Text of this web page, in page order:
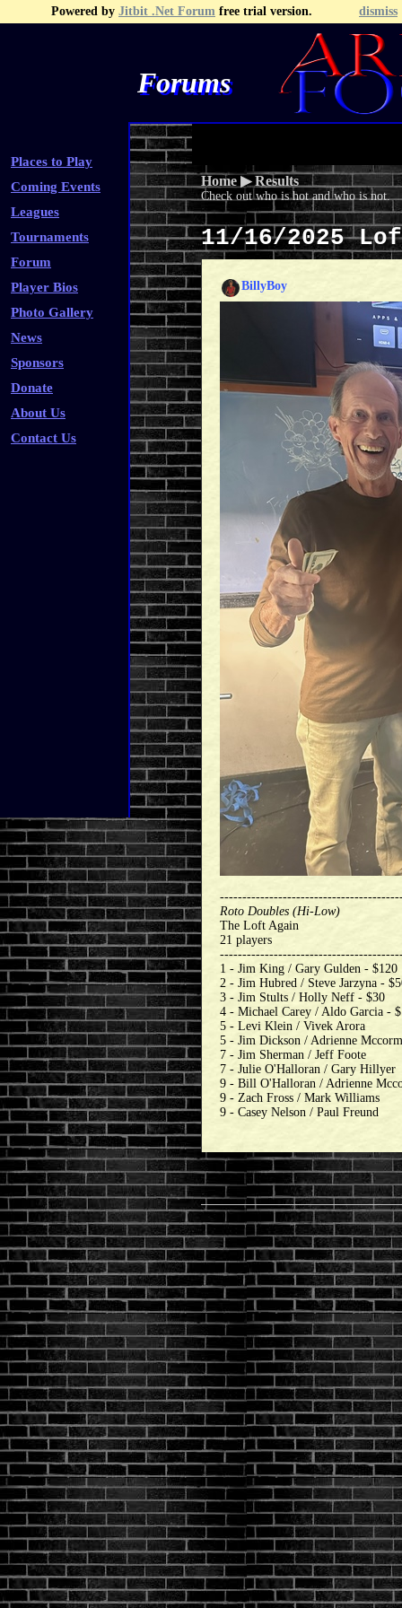
Powered by Jitbit .Net Forum free trial version. dismiss
Forums
Places to Play
Coming Events
Leagues
Tournaments
Forum
Player Bios
Photo Gallery
News
Sponsors
Donate
About Us
Contact Us
Recent Posts Search
Home ▶Results
Check out who is hot and who is not.
11/16/2025
BillyBoy
Roto Doubles (Hi-Low)
The Loft Again
21 players
1 - Jim King / Gary Gulden - $120
2 - Jim Hubred / Steve Jarzyna -
3 - Jim Stults / Holly Neff - $30
4 - Michael Carey / Aldo Garcia -
5 - Levi Klein / Vivek Arora
5 - Jim Dickson / Adrienne
7 - Jim Sherman / Jeff Foote
7 - Julie O'Halloran / Gary Hillyer
9 - Bill O'Halloran / Adrienne
9 - Zach Fross / Mark Williams
9 - Casey Nelson / Paul Freund